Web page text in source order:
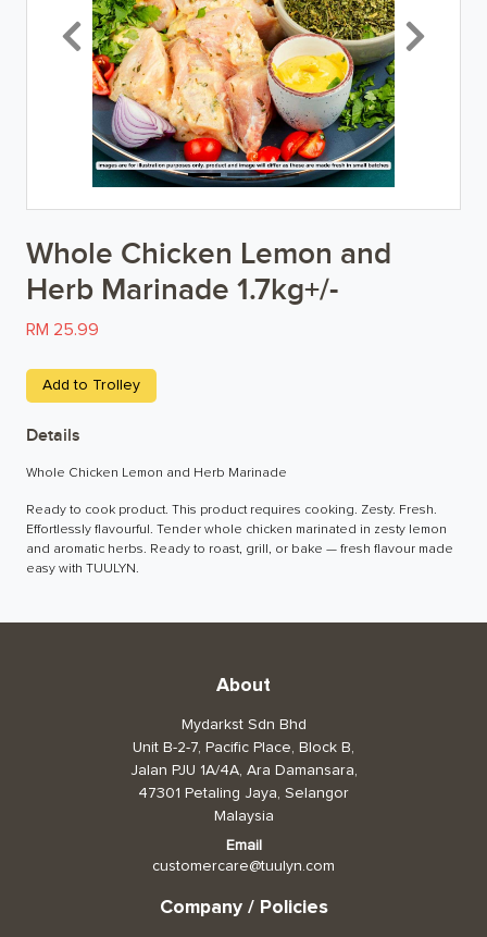
Organic
Home Baking
Food Cupboard
Snacks & Chips
Confectionary & Biscuits
Pet Care
FAQ
Previous Next
Whole Chicken Lemon and
Herb Marinade 1.7kg+/-
RM 25.99
Add to Trolley
Details
Whole Chicken Lemon and Herb Marinade
Ready to cook product. This product requires cooking. Zesty. Fresh.
Effortlessly flavourful. Tender whole chicken marinated in zesty lemon
and aromatic herbs. Ready to roast, grill, or bake — fresh flavour made
easy with TUULYN.
About
Mydarkst Sdn Bhd
Unit B-2-7, Pacific Place, Block B,
Jalan PJU 1A/4A, Ara Damansara,
47301 Petaling Jaya, Selangor
Malaysia
Email
customercare@tuulyn.com
Company / Policies